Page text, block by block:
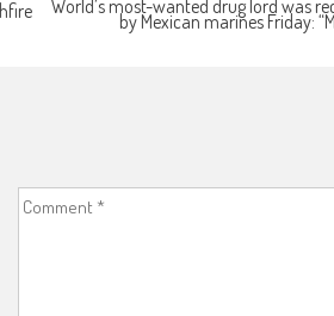
World’s most-wanted drug lord was
by Mexican marines Friday: